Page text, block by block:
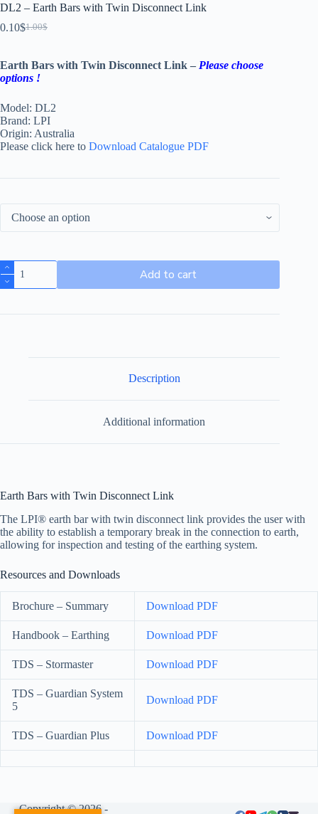
DL2 – Earth Bars with Twin Disconnect Link
1.00$
0.10$
Earth Bars with Twin Disconnect Link – Please choose
options !
Model: DL2
Brand: LPI
Origin: Australia
Please click here to Download Catalogue PDF
Add to cart
Description
Additional information
Earth Bars with Twin Disconnect Link
The LPI® earth bar with twin disconnect link provides the user with
the ability to establish a temporary break in the connection to earth,
allowing for inspection and testing of the earthing system.
Resources and Downloads
Brochure – Summary Download PDF
Handbook – Earthing Download PDF
TDS – Stormaster Download PDF
TDS – Guardian System
5
Download PDF
TDS – Guardian Plus Download PDF
Copyright © 2026 -